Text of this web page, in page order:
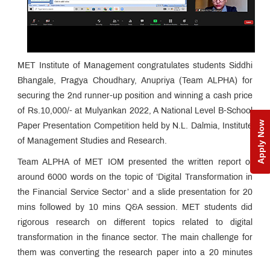
Apply Now
MET Institute of Management congratulates students Siddhi
Bhangale, Pragya Choudhary, Anupriya (Team ALPHA) for
securing the 2nd runner-up position and winning a cash price
of Rs.10,000/- at Mulyankan 2022, A National Level B-School
Paper Presentation Competition held by N.L. Dalmia, Institute
of Management Studies and Research.
Team ALPHA of MET IOM presented the written report of
around 6000 words on the topic of ‘Digital Transformation in
the Financial Service Sector’ and a slide presentation for 20
mins followed by 10 mins Q&A session. MET students did
rigorous research on different topics related to digital
transformation in the finance sector. The main challenge for
them was converting the research paper into a 20 minutes